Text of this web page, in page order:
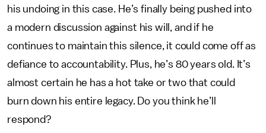
his undoing in this case. He’s finally being pushed into
a modern discussion against his will, and if he
continues to maintain this silence, it could come off as
defiance to accountability. Plus, he’s 80 years old. It’s
almost certain he has a hot take or two that could
burn down his entire legacy. Do you think he’ll
respond?